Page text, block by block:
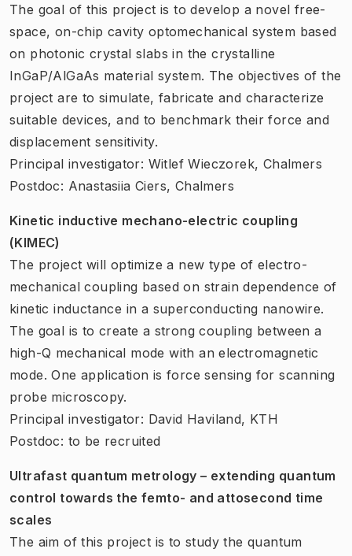
The goal of this project is to develop a novel free-
space, on-chip cavity optomechanical system based
on photonic crystal slabs in the crystalline
InGaP/AlGaAs material system. The objectives of the
project are to simulate, fabricate and characterize
suitable devices, and to benchmark their force and
displacement sensitivity.
Principal investigator: Witlef Wieczorek, Chalmers
Postdoc: Anastasiia Ciers, Chalmers
Kinetic inductive mechano-electric coupling
(KIMEC)
The project will optimize a new type of electro-
mechanical coupling based on strain dependence of
kinetic inductance in a superconducting nanowire.
The goal is to create a strong coupling between a
high-Q mechanical mode with an electromagnetic
mode. One application is force sensing for scanning
probe microscopy.
Principal investigator: David Haviland, KTH
Postdoc: to be recruited
Ultrafast quantum metrology – extending quantum
control towards the femto- and attosecond time
scales
The aim of this project is to study the quantum